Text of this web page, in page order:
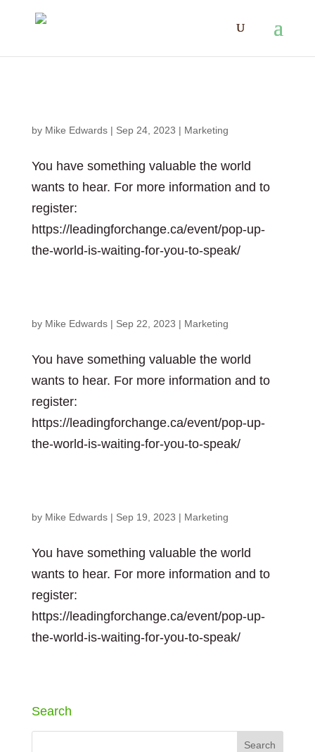
by Mike Edwards| Sep 24, 2023 | Marketing
You have something valuable the world
wants to hear. For more information and to
register:
https://leadingforchange.ca/event/pop-up-
the-world-is-waiting-for-you-to-speak/
by Mike Edwards| Sep 22, 2023 | Marketing
You have something valuable the world
wants to hear. For more information and to
register:
https://leadingforchange.ca/event/pop-up-
the-world-is-waiting-for-you-to-speak/
by Mike Edwards| Sep 19, 2023 | Marketing
You have something valuable the world
wants to hear. For more information and to
register:
https://leadingforchange.ca/event/pop-up-
the-world-is-waiting-for-you-to-speak/
Search